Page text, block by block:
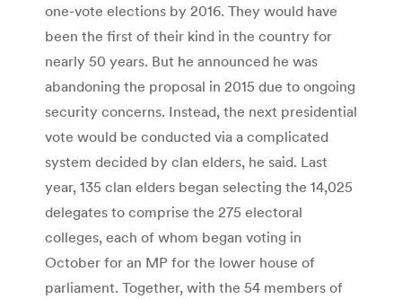
one-vote elections by 2016. They would have
been the first of their kind in the country for
nearly 50 years. But he announced he was
abandoning the proposal in 2015 due to ongoing
security concerns. Instead, the next presidential
vote would be conducted via a complicated
system decided by clan elders, he said. Last
year, 135 clan elders began selecting the 14,025
delegates to comprise the 275 electoral
colleges, each of whom began voting in
October for an MP for the lower house of
parliament. Together, with the 54 members of